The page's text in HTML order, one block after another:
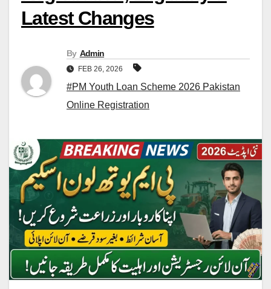
Latest Changes
By Admin
FEB 26, 2026
#PM Youth Loan Scheme 2026 Pakistan
Online Registration